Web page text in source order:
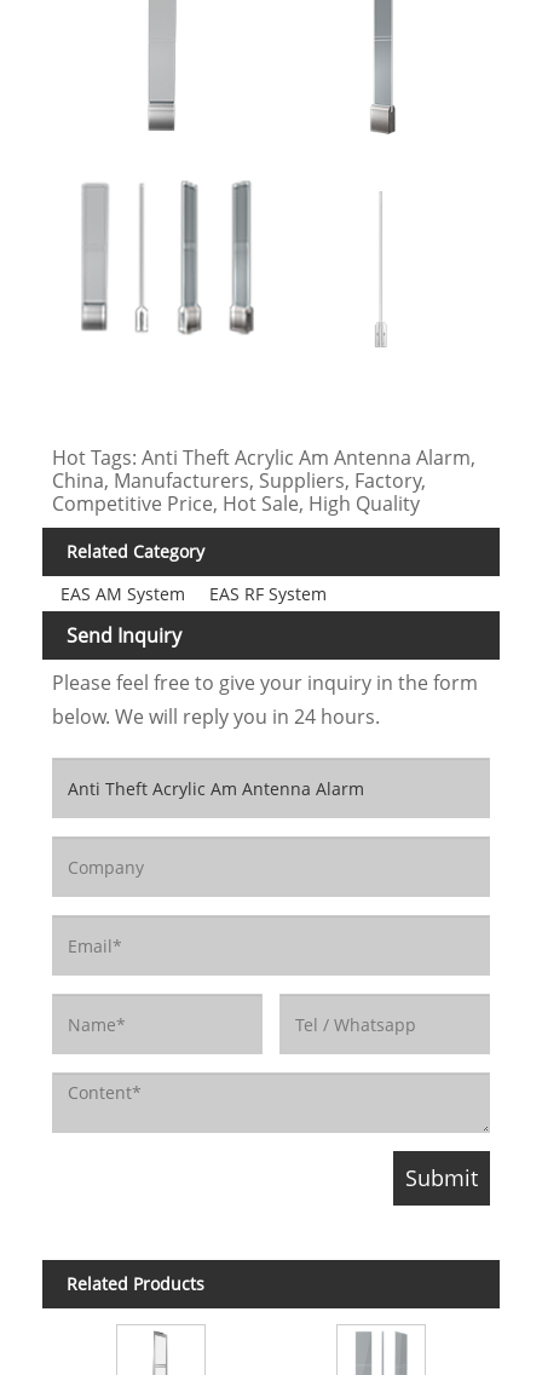
Hot Tags: Anti Theft Acrylic Am Antenna Alarm,
China, Manufacturers, Suppliers, Factory,
Competitive Price, Hot Sale, High Quality
Related Category
EAS AM System
EAS RF System
Send Inquiry
Please feel free to give your inquiry in the form
below. We will reply you in 24 hours.
Related Products